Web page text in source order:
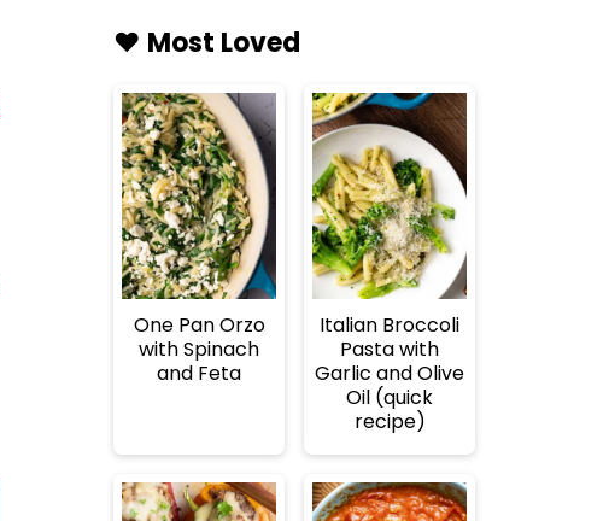
♥️ Most Loved
One Pan Orzo
with Spinach
and Feta
Italian Broccoli
Pasta with
Garlic and Olive
Oil (quick
recipe)